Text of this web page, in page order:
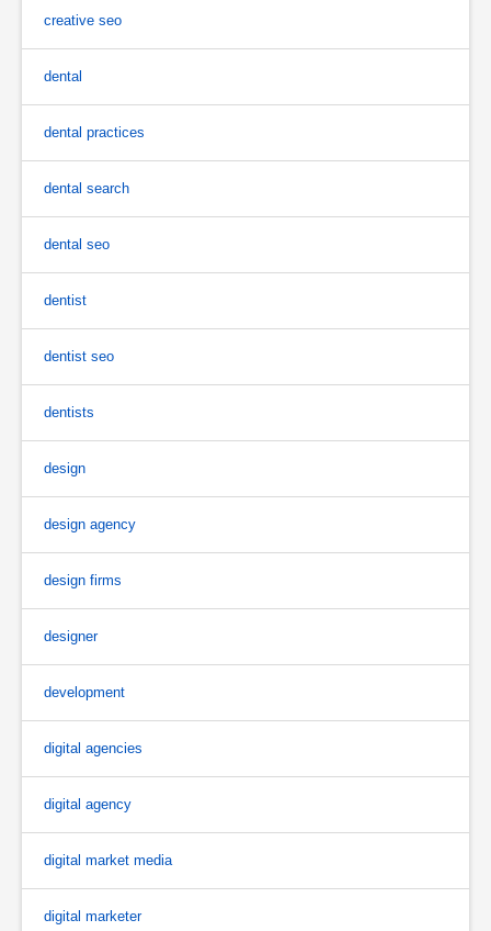
creative seo
dental
dental practices
dental search
dental seo
dentist
dentist seo
dentists
design
design agency
design firms
designer
development
digital agencies
digital agency
digital market media
digital marketer